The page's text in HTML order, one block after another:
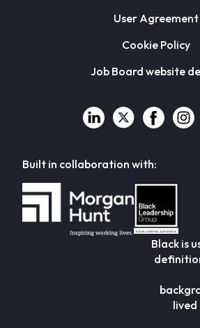
User Agreement
Cookie Policy
Job Board website
Built in collaboration with:
Black is